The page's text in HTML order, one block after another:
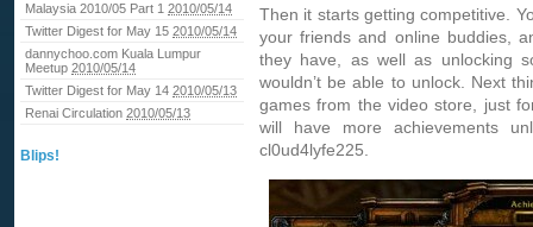
Malaysia 2010/05 Part 1 2010/05/14
Twitter Digest for May 15 2010/05/14
dannychoo.com Kuala Lumpur
Meetup 2010/05/14
Twitter Digest for May 14 2010/05/13
Renai Circulation 2010/05/13
Blips!
Then it starts getting competitive.
your friends and online buddies,
they have, as well as unlocking
wouldn’t be able to unlock. Next
games from the video store, just
will have more achievements
cl0ud4lyfe225.